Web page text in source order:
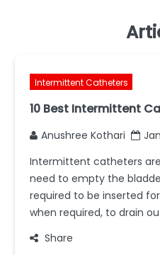
Intermittent Catheters
10 Best Intermittent
Anushree Kothari
Intermittent catheters
need to empty the
required to be inserted
when required, to drain
Share